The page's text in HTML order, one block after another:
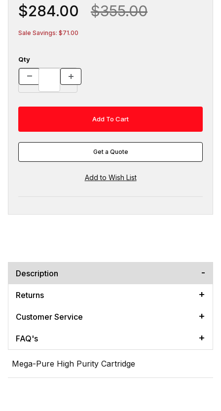
$284.00 $355.00
Sale Savings: $71.00
Qty
Get a Quote
Description
Returns
Customer Service
FAQ's
Mega-Pure High Purity Cartridge